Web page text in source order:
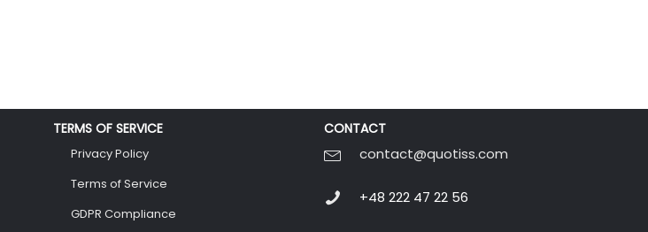
TERMS OF SERVICE
Privacy Policy
Terms of Service
GDPR Compliance
CONTACT
contact@quotiss.com
+48 222 47 22 56